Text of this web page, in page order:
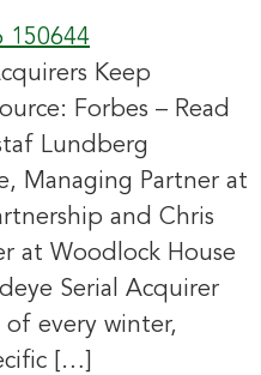
Keep
Forbes – Read
Lundberg
Managing Partner at
and Chris
at Woodlock House
Serial Acquirer
every winter,
[…]